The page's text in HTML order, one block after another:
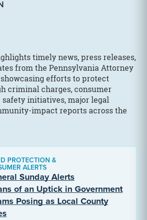
timely news, press releases,
from the Pennsylvania Attorney
showcasing efforts to protect
criminal charges, consumer
initiatives, major legal
impact reports across the
PROTECTION &
ALERTS
Sunday Alerts
of an Uptick in Government
Posing as Local County